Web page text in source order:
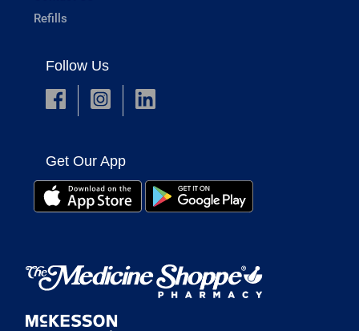
Refills
Follow Us
Get Our App